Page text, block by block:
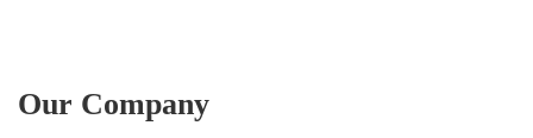
Our Company